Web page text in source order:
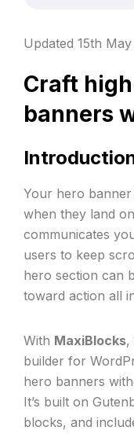
Updated 15th
Craft
banners
Your hero
when they land
communicates
users to keep
hero section can
toward action all
With MaxiBlocks,
builder for
hero banners
It’s built on
blocks, and